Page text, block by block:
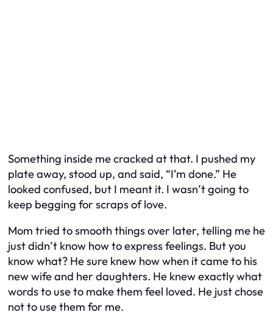
Something inside me cracked at that. I pushed my
plate away, stood up, and said, “I’m done.” He
looked confused, but I meant it. I wasn’t going to
keep begging for scraps of love.
Mom tried to smooth things over later, telling me he
just didn’t know how to express feelings. But you
know what? He sure knew how when it came to his
new wife and her daughters. He knew exactly what
words to use to make them feel loved. He just chose
not to use them for me.